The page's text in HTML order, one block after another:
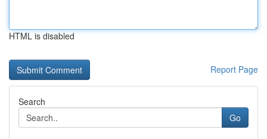
HTML is disabled
Report Page
Search
Go